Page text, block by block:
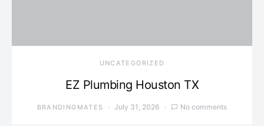
UNCATEGORIZED
EZ Plumbing Houston TX
BRANDINGMATES July 31, 2026 No comments